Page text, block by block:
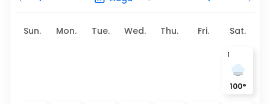
Sun. Mon. Tue. Wed. Thu. Fri. Sat.
1
100°